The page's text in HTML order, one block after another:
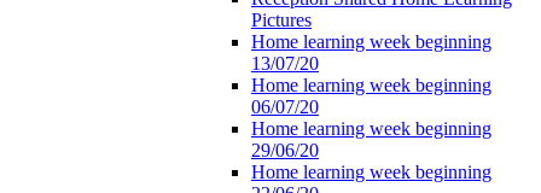
Pictures
Home learning week beginning
13/07/20
Home learning week beginning
06/07/20
Home learning week beginning
29/06/20
Home learning week beginning